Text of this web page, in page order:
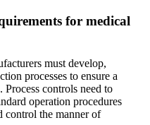
for medical
must develop,
processes to ensure a
controls need to
operation procedures
control the manner of